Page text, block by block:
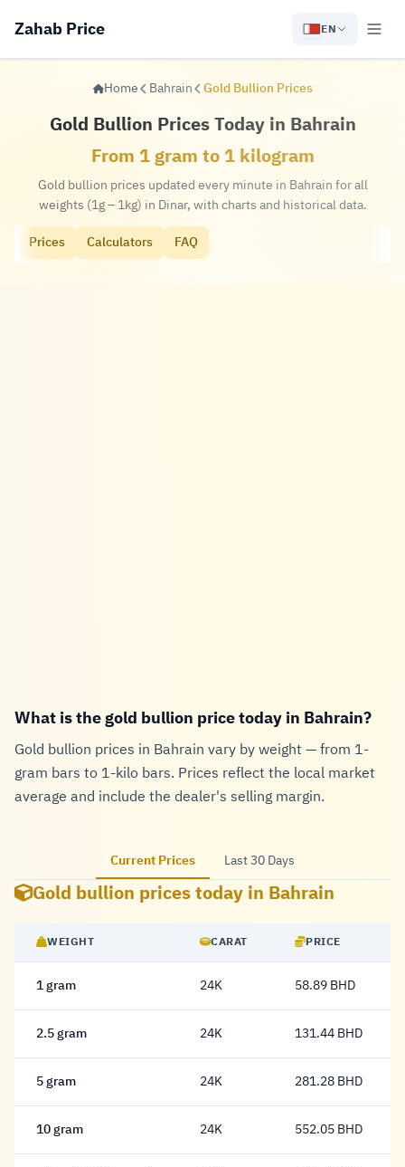
Zahab Price EN
Home Bahrain Gold Bullion Prices
Gold Bullion Prices Today in Bahrain
From 1 gram to 1 kilogram
Gold bullion prices updated every minute in Bahrain for all
weights (1g – 1kg) in Dinar, with charts and historical data.
Prices
Calculators FAQ
What is the gold bullion price today in Bahrain?
Gold bullion prices in Bahrain vary by weight — from 1-
gram bars to 1-kilo bars. Prices reflect the local market
average and include the dealer's selling margin.
Current Prices Last 30 Days
Gold bullion prices today in Bahrain
WEIGHT CARAT PRICE
1 gram 24K 58.89 Dinar
58.89 BHD
2.5 gram 24K 131.44 Dinar
131.44 BHD
5 gram 24K 281.28 Dinar
281.28 BHD
10 gram 24K 552.05 Dinar
552.05 BHD